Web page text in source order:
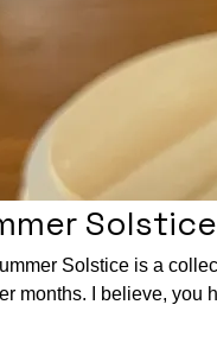
Solstice
Solstice is a
you have loved most of our collection and this scents will equally